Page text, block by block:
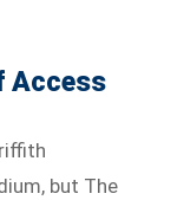
Access
but The